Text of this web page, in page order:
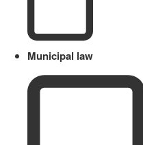
Municipal law